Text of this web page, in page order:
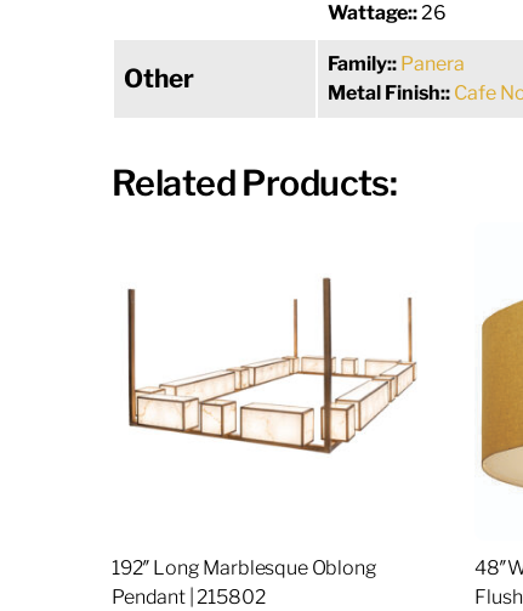
Wattage::26
Other Family:: Panera
Metal Finish:: Cafe
Related Products:
192″ Long Marblesque Oblong
Pendant | 215802